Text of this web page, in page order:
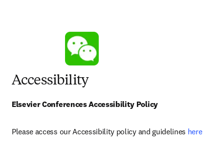
Accessibility
Elsevier Conferences Accessibility Policy
Please access our Accessibility policy and guidelines here